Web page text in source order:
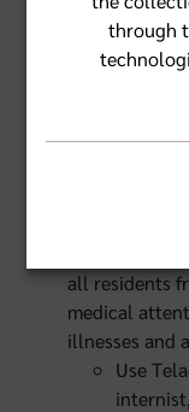
the
1-800-
If a Florida
labor, she can
Access to
all residents
medical
illnesses and
Use
through